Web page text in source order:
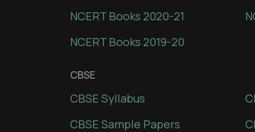
NCERT Books 2020-21
NCERT Books 2019-20
CBSE
CBSE Syllabus
CBSE Sample Papers